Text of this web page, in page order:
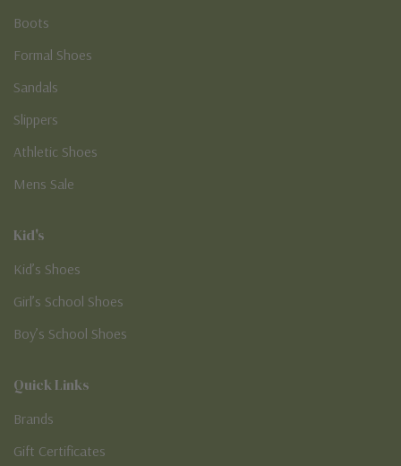
Boots
Formal Shoes
Sandals
Slippers
Athletic Shoes
Mens Sale
Kid's
Kid’s Shoes
Girl’s School Shoes
Boy’s School Shoes
Quick Links
Brands
Gift Certificates